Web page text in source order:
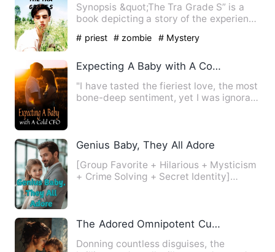
Synopsis &quot;The Tra Grade S” is a
book depicting a story of the experience
# priest # zombie # Mystery
Expecting A Baby with A Cold CEO
"I have tasted the fieriest love, the most
bone-deep sentiment, yet I was ignorant
Genius Baby, They All Adore
[Group Favorite + Hilarious + Mysticism
+ Crime Solving + Secret Identity]
The Adored Omnipotent Cute Baby
Donning countless disguises, the